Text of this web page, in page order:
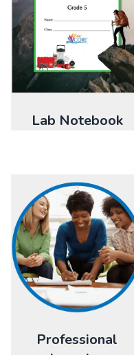
Lab Notebook
Professional